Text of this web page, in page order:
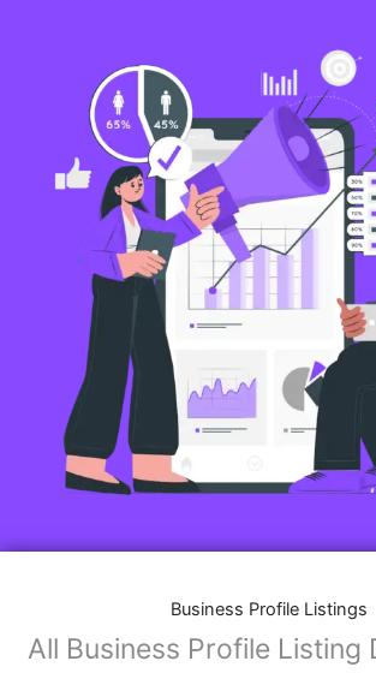
Business Profile Listings
All Business Profile Listing